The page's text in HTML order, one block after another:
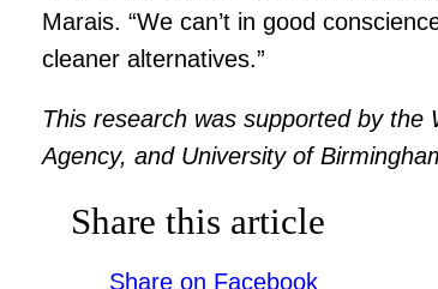
Marais. “We can’t in good
cleaner alternatives.”
This research was supported by
Agency, and University of
Share this article
Share on Facebook